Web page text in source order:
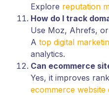
Explore reputation
How do I track
Use Moz, Ahrefs,
A top digital
analytics.
Can ecommerce
Yes, it improves
ecommerce website